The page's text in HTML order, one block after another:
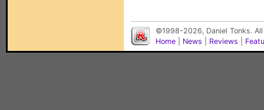
©1998-2026, Daniel Tonks.
Home
News Reviews